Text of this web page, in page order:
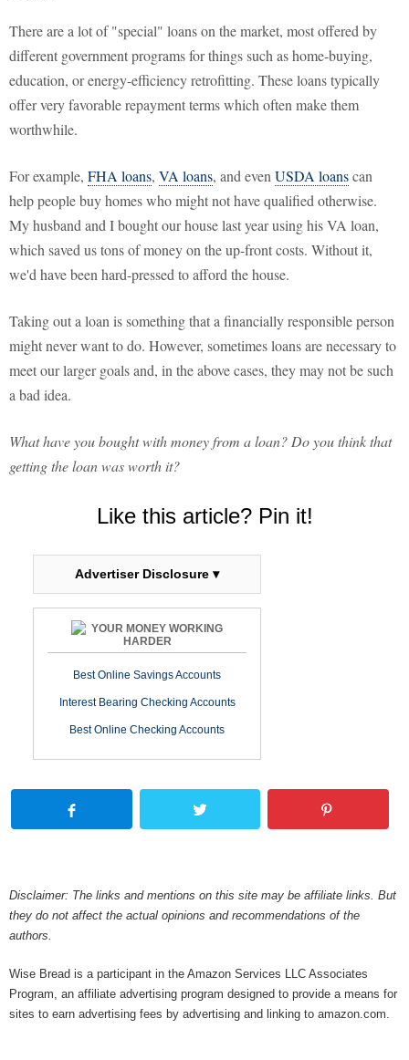
There are a lot of "special" loans on the market, most offered by
different government programs for things such as home-buying,
education, or energy-efficiency retrofitting. These loans typically
offer very favorable repayment terms which often make them
worthwhile.
For example, FHA loans, VA loans, and even USDA loanscan
help people buy homes who might not have qualified otherwise.
My husband and I bought our house last year using his VA loan,
which saved us tons of money on the up-front costs. Without it,
we'd have been hard-pressed to afford the house.
Taking out a loan is something that a financially responsible person
might never want to do. However, sometimes loans are necessary to
meet our larger goals and, in the above cases, they may not be such
a bad idea.
What have you bought with money from a loan? Do you think that
getting the loan was worth it?
Like this article? Pin it!
Advertiser Disclosure ▾
YOUR MONEY WORKING
HARDER
Best Online Savings Accounts
Interest Bearing Checking Accounts
Best Online Checking Accounts
Disclaimer: The links and mentions on this site may be affiliate links. But
they do not affect the actual opinions and recommendations of the
authors.
Wise Bread is a participant in the Amazon Services LLC Associates
Program, an affiliate advertising program designed to provide a means for
sites to earn advertising fees by advertising and linking to amazon.com.